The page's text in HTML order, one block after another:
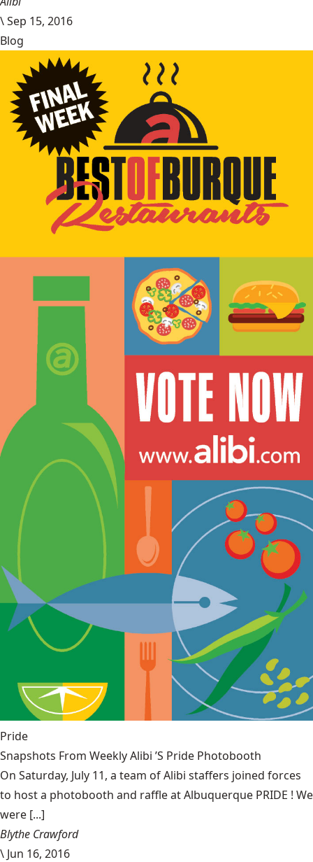
\Sep 15, 2016
Blog
Pride
Snapshots From Weekly Alibi ’S Pride Photobooth
On Saturday, July 11, a team of Alibi staffers joined forces
to host a photobooth and raffle at Albuquerque PRIDE ! We
were [...]
Blythe Crawford
\ Jun 16, 2016